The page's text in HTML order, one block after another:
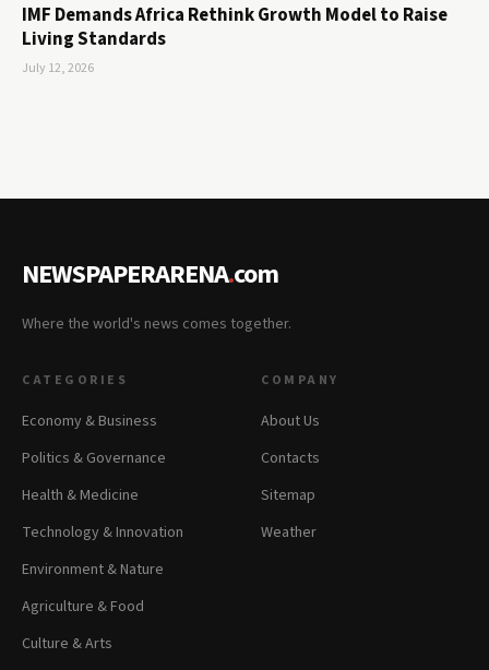
IMF Demands Africa Rethink Growth Model to Raise
Living Standards
July 12, 2026
NEWSPAPERARENA.com
Where the world's news comes together.
CATEGORIES
Economy & Business
Politics & Governance
Health & Medicine
Technology & Innovation
Environment & Nature
Agriculture & Food
Culture & Arts
COMPANY
About Us
Contacts
Sitemap
Weather